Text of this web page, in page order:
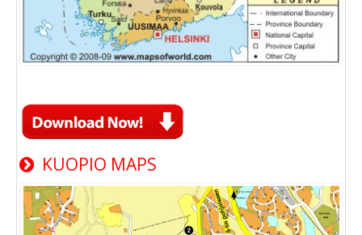
KUOPIO MAPS